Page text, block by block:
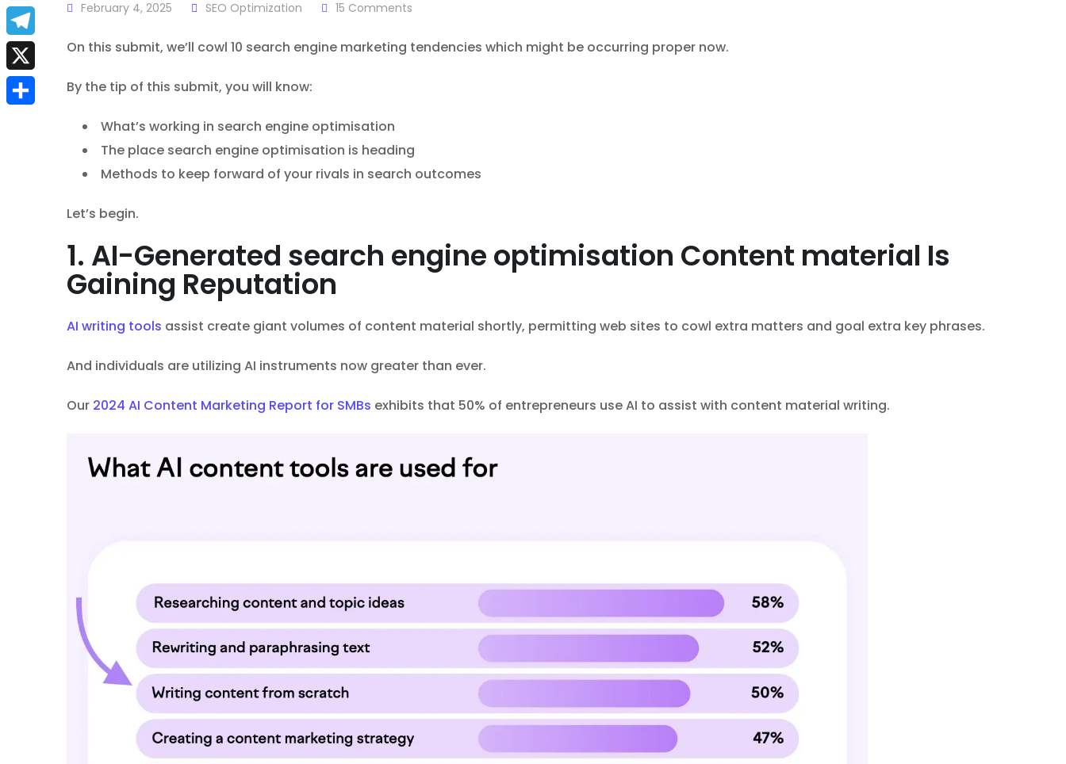
February 4, 2025 SEO Optimization 15 Comments
On this submit, we’ll cowl 10 search engine marketing tendencies which might be occurring proper now.
By the tip of this submit, you will know:
What’s working in search engine optimisation
The place search engine optimisation is heading
Methods to keep forward of your rivals in search outcomes
Let’s begin.
1. AI-Generated search engine optimisation Content material Is
Gaining Reputation
AI writing tools assist create giant volumes of content material shortly, permitting web sites to cowl extra matters and goal extra key phrases.
And individuals are utilizing AI instruments now greater than ever.
Our 2024 AI Content Marketing Report for SMBs exhibits that 50% of entrepreneurs use AI to assist with content material writing.
a
c
e
b
E
m
a
i
T
e
l
X